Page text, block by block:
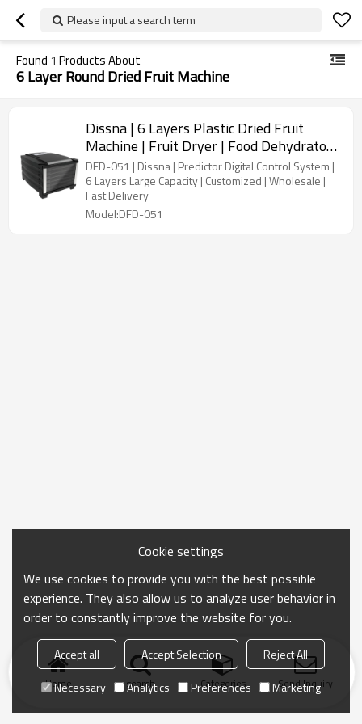
Please input a search term
Found 1 Products About
6 Layer Round Dried Fruit Machine
Dissna | 6 Layers Plastic Dried Fruit
Machine | Fruit Dryer | Food Dehydrator |
China Customized Manufacturer | DFD-
051
DFD-051 | Dissna | Predictor Digital Control System |
6 Layers Large Capacity | Customized | Wholesale |
Fast Delivery
Model:DFD-051
Home search Categories Send Inquiry
Cookie settings
We use cookies to provide you with the best possible
experience. They also allow us to analyze user behavior in
order to constantly improve the website for you.
Accept all Accept Selection
Reject All
Necessary
Analytics Preferences Marketing